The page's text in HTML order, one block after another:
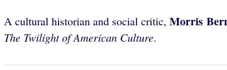
A cultural historian and social critic, Morris
The Twilight of American Culture.